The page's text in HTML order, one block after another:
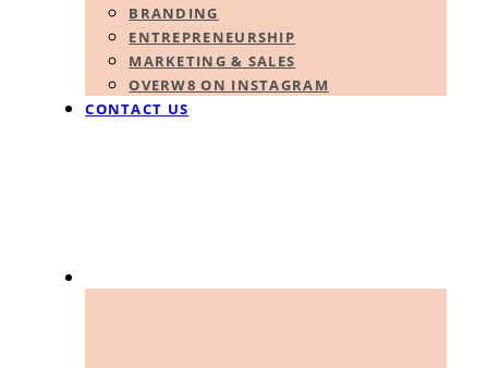
BRANDING
ENTREPRENEURSHIP
MARKETING & SALES
OVERW8 ON INSTAGRAM
CONTACT US